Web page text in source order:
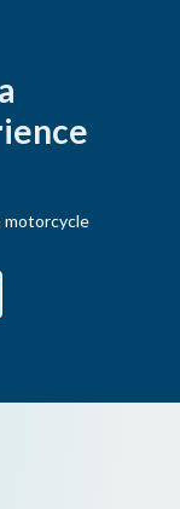
motorcycle